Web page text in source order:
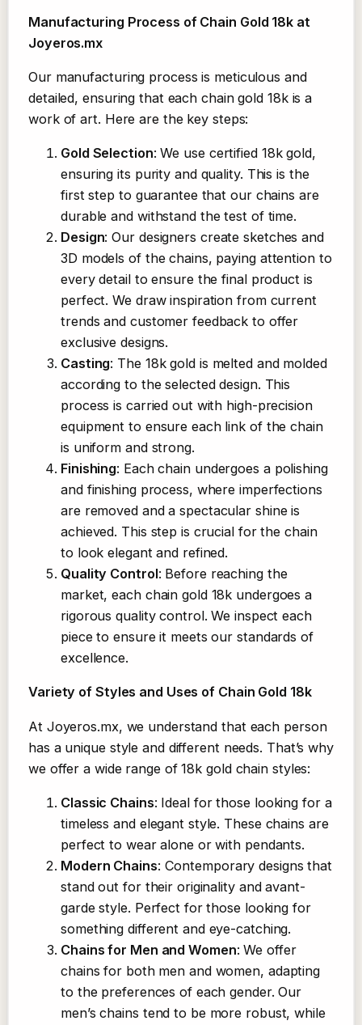
Manufacturing Process of Chain Gold 18k at
Joyeros.mx
Our manufacturing process is meticulous and
detailed, ensuring that each chain gold 18k is a
work of art. Here are the key steps:
Gold Selection: We use certified 18k gold,
ensuring its purity and quality. This is the
first step to guarantee that our chains are
durable and withstand the test of time.
Design: Our designers create sketches and
3D models of the chains, paying attention to
every detail to ensure the final product is
perfect. We draw inspiration from current
trends and customer feedback to offer
exclusive designs.
Casting: The 18k gold is melted and molded
according to the selected design. This
process is carried out with high-precision
equipment to ensure each link of the chain
is uniform and strong.
Finishing: Each chain undergoes a polishing
and finishing process, where imperfections
are removed and a spectacular shine is
achieved. This step is crucial for the chain
to look elegant and refined.
Quality Control: Before reaching the
market, each chain gold 18k undergoes a
rigorous quality control. We inspect each
piece to ensure it meets our standards of
excellence.
Variety of Styles and Uses of Chain Gold 18k
At Joyeros.mx, we understand that each person
has a unique style and different needs. That’s why
we offer a wide range of 18k gold chain styles:
Classic Chains: Ideal for those looking for a
timeless and elegant style. These chains are
perfect to wear alone or with pendants.
Modern Chains: Contemporary designs that
stand out for their originality and avant-
garde style. Perfect for those looking for
something different and eye-catching.
Chains for Men and Women: We offer
chains for both men and women, adapting
to the preferences of each gender. Our
men’s chains tend to be more robust, while